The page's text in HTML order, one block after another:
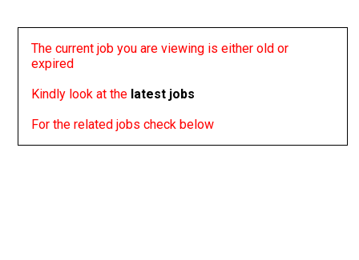
The current job you are viewing is either old or
expired
Kindly look at the latest jobs
For the related jobs check below